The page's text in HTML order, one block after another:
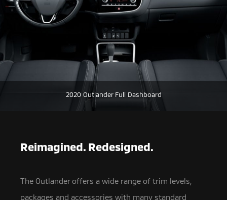
2020 Outlander Full Dashboard
Reimagined. Redesigned.
The Outlander offers a wide range of trim levels,
packages and accessories with many standard